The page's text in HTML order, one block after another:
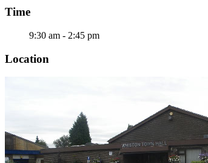
Time
9:30 am - 2:45 pm
Location